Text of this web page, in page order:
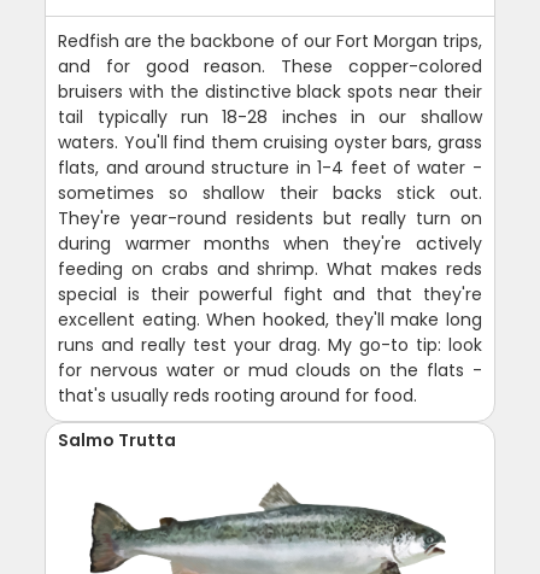
Redfish are the backbone of our Fort Morgan trips,
and for good reason. These copper-colored
bruisers with the distinctive black spots near their
tail typically run 18-28 inches in our shallow
waters. You'll find them cruising oyster bars, grass
flats, and around structure in 1-4 feet of water -
sometimes so shallow their backs stick out.
They're year-round residents but really turn on
during warmer months when they're actively
feeding on crabs and shrimp. What makes reds
special is their powerful fight and that they're
excellent eating. When hooked, they'll make long
runs and really test your drag. My go-to tip: look
for nervous water or mud clouds on the flats -
that's usually reds rooting around for food.
Salmo Trutta